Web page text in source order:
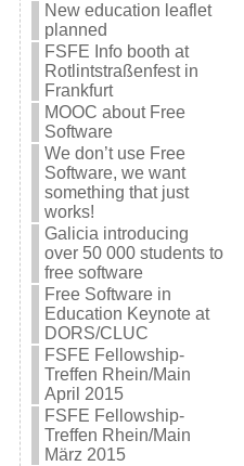
New education leaflet
planned
FSFE Info booth at
Rotlintstraßenfest in
Frankfurt
MOOC about Free
Software
We don’t use Free
Software, we want
something that just
works!
Galicia introducing
over 50 000 students to
free software
Free Software in
Education Keynote at
DORS/CLUC
FSFE Fellowship-
Treffen Rhein/Main
April 2015
FSFE Fellowship-
Treffen Rhein/Main
März 2015